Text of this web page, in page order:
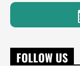
FOLLOW US